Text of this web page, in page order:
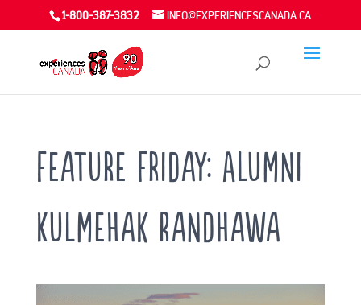
1-800-387-3832 INFO@EXPERIENCESCANADA.CA
Feature Friday: Alumni
Kulmehak Randhawa